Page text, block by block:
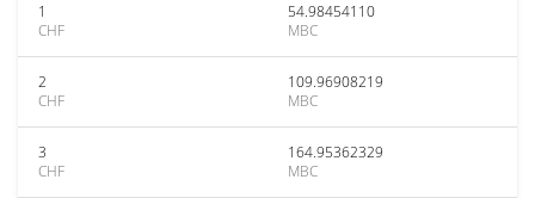
1
CHF
54.98454110
MBC
2
CHF
109.96908219
MBC
3
CHF
164.95362329
MBC